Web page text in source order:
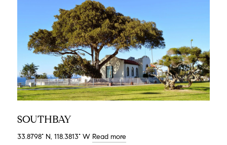
SOUTHBAY
33.8798° N, 118.3813° W Read more